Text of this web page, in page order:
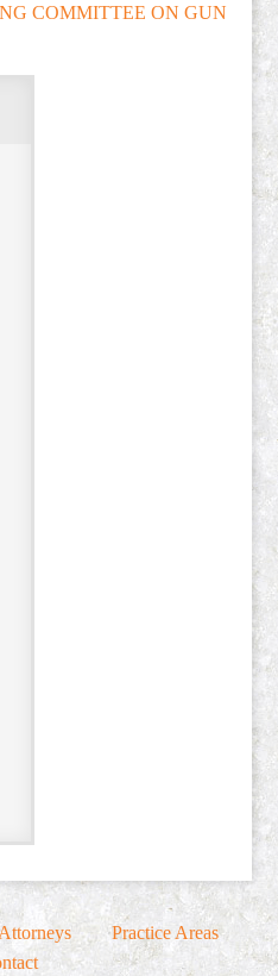
COMMITTEE ON GUN
Attorneys
Practice Areas